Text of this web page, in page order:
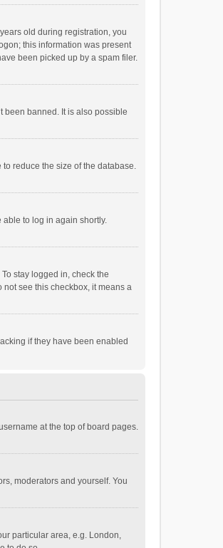
old during registration, you
this information was present
been picked up by a spam filer.
been banned. It is also possible
reduce the size of the database.
to log in again shortly.
stay logged in, check the
not see this checkbox, it means a
if they have been enabled
at the top of board pages.
moderators and yourself. You
particular area, e.g. London,